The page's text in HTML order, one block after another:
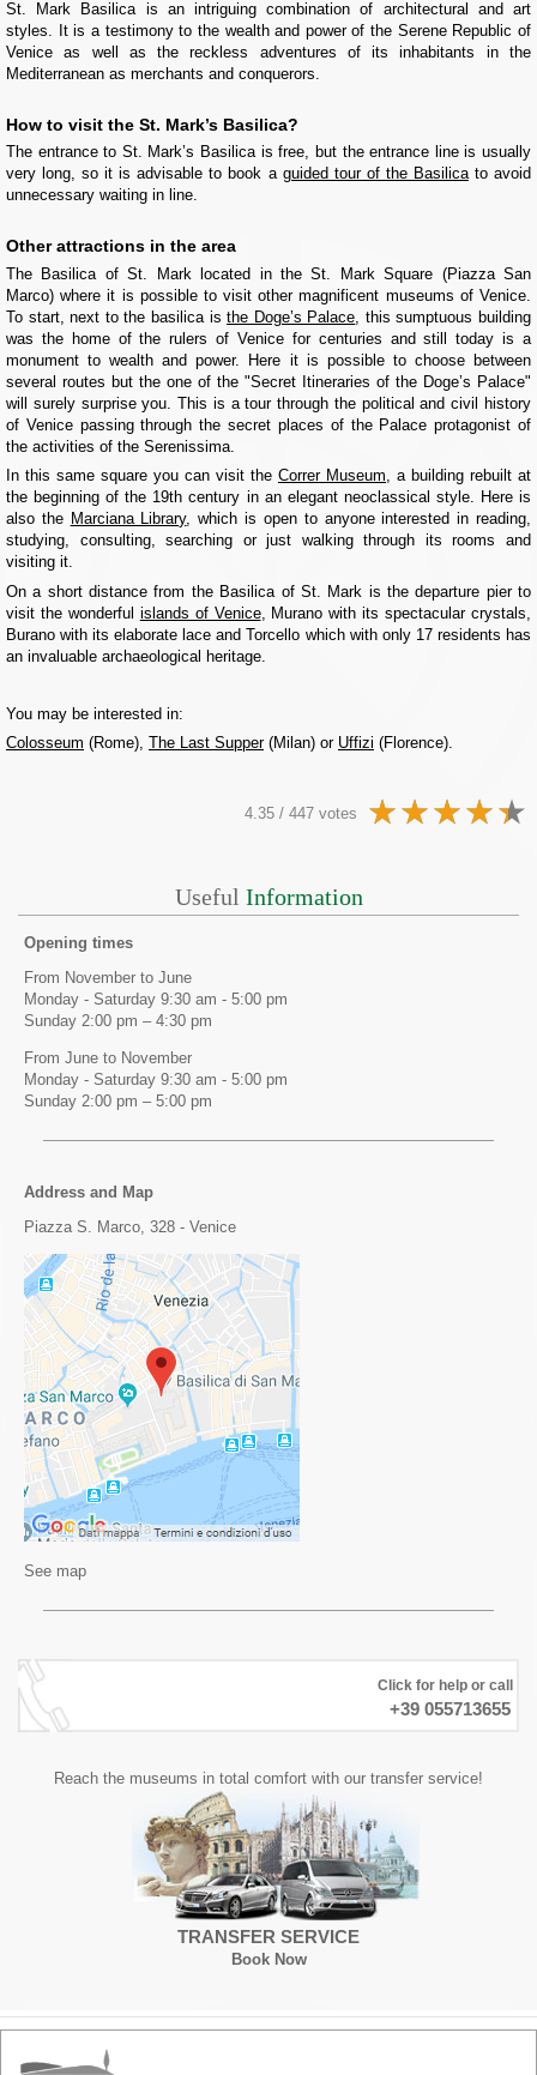
St. Mark Basilica is an intriguing combination of architectural and art
styles. It is a testimony to the wealth and power of the Serene Republic of
Venice as well as the reckless adventures of its inhabitants in the
Mediterranean as merchants and conquerors.
How to visit the St. Mark’s Basilica?
The entrance to St. Mark’s Basilica is free, but the entrance line is usually
very long, so it is advisable to book a guided tour of the Basilicato avoid
unnecessary waiting in line.
Other attractions in the area
The Basilica of St. Mark located in the St. Mark Square (Piazza San
Marco) where it is possible to visit other magnificent museums of Venice.
To start, next to the basilica isthe Doge’s Palace , this sumptuous building
was the home of the rulers of Venice for centuries and still today is a
monument to wealth and power. Here it is possible to choose between
several routes but the one of the "Secret Itineraries of the Doge’s Palace"
will surely surprise you. This is a tour through the political and civil history
of Venice passing through the secret places of the Palace protagonist of
the activities of the Serenissima.
In this same square you can visit the Correr Museum, a building rebuilt at
the beginning of the 19th century in an elegant neoclassical style. Here is
also the Marciana Library, which is open to anyone interested in reading,
studying, consulting, searching or just walking through its rooms and
visiting it.
On a short distance from the Basilica of St. Mark is the departure pier to
visit the wonderful islands of Venice, Murano with its spectacular crystals,
Burano with its elaborate lace and Torcello which with only 17 residents has
an invaluable archaeological heritage.
You may be interested in:
Colosseum (Rome), The Last Supper(Milan) or Uffizi (Florence).
4.35 / 447 votes
Useful Information
Opening times
From November to June
Monday - Saturday 9:30 am - 5:00 pm
Sunday 2:00 pm – 4:30 pm
From June to November
Monday - Saturday 9:30 am - 5:00 pm
Sunday 2:00 pm – 5:00 pm
Address and Map
Piazza S. Marco, 328 - Venice
See map
Click for help or call
+39 055713655
Reach the museums in total comfort with our transfer service!
TRANSFER SERVICE
Book Now